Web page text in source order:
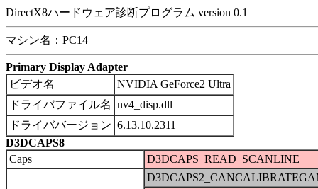
DirectX8ハードウェア診断プログラム version 0.1
マシン名：PC14
Primary Display Adapter
ビデオ名
NVIDIA GeForce2 Ultra
ドライバファイル名 nv4_disp.dll
ドライババージョン 6.13.10.2311
D3DCAPS8
Caps
D3DCAPS_READ_SCANLINE